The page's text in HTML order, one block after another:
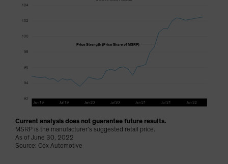
Current analysis does not guarantee future results.
MSRP is the manufacturer’s suggested retail price.
As of June 30, 2022
Source: Cox Automotive